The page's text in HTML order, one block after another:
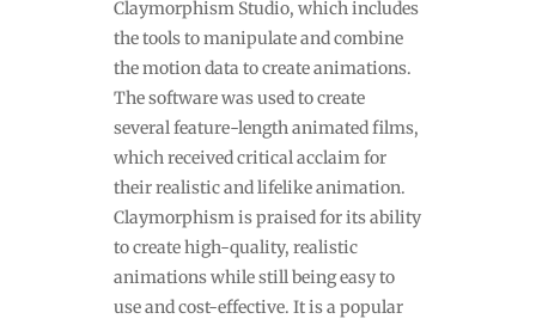
Claymorphism Studio, which includes
the tools to manipulate and combine
the motion data to create animations.
The software was used to create
several feature-length animated films,
which received critical acclaim for
their realistic and lifelike animation.
Claymorphism is praised for its ability
to create high-quality, realistic
animations while still being easy to
use and cost-effective. It is a popular